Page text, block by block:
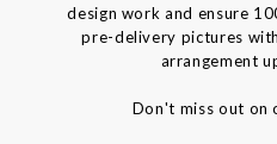
design work and ensure
pre-delivery pictures
arrangement
Don't miss out on